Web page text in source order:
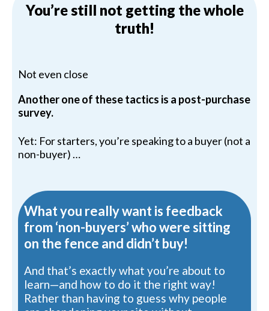
You’re still not getting the whole
truth!
Not even close
Another one of these tactics is a post-purchase
survey.
Yet: For starters, you’re speaking to a buyer (not a
non-buyer) …
What you really want is feedback
from ‘non-buyers’ who were sitting
on the fence and didn’t buy!
And that’s exactly what you’re about to
learn—and how to do it the right way!
Rather than having to guess why people